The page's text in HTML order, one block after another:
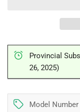
36
000
BTU
|
Montreal,
Laval,
|
Provincial
26, 2025)
Model Number